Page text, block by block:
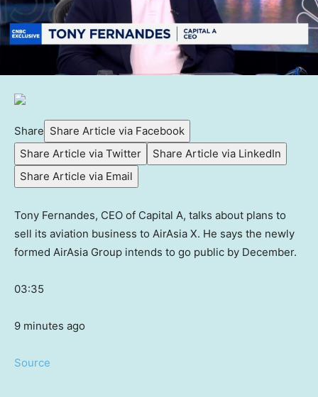
Share Share Article via Facebook
Share Article via Twitter
Share Article via LinkedIn
Share Article via Email
Tony Fernandes, CEO of Capital A, talks about plans to
sell its aviation business to AirAsia X. He says the newly
formed AirAsia Group intends to go public by December.
03:35
9 minutes ago
Source